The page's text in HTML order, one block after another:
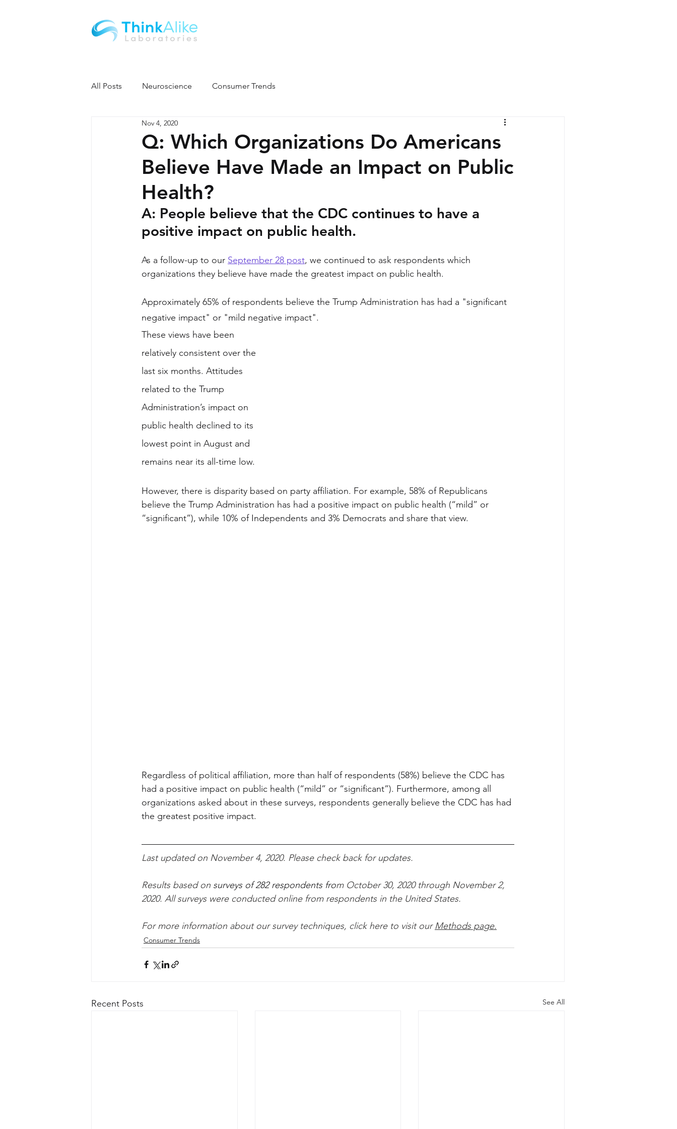
All Posts Neuroscience Consumer Trends
Q: Which Organizations Do Americans
Believe Have Made an Impact on Public
Health?
Nov 4, 2020
A: People believe that the CDC continues to have a
positive impact on public health.
As a follow-up to our September 28 post, we continued to ask respondents which
organizations they believe have made the greatest impact on public health.
Approximately 65% of respondents believe the Trump Administration has had a "significant
negative impact" or "mild negative impact".
These views have been
relatively consistent over the
last six months. Attitudes
related to the Trump
Administration’s impact on
public health declined to its
lowest point in August and
remains near its all-time low.
However, there is disparity based on party affiliation. For example, 58% of Republicans
believe the Trump Administration has had a positive impact on public health (“mild” or
“significant”), while 10% of Independents and 3% Democrats and share that view.
Regardless of political affiliation, more than half of respondents (58%) believe the CDC has
had a positive impact on public health (“mild” or “significant”). Furthermore, among all
organizations asked about in these surveys, respondents generally believe the CDC has had
the greatest positive impact.
Last updated on November 4, 2020. Please check back for updates.
Results based on surveys of 282 respondents from October 30, 2020 through November 2,
2020. All surveys were conducted online from respondents in the United States.
For more information about our survey techniques, click here to visit our Methods page.
Consumer Trends
Recent Posts See All